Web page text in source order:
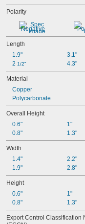
Polarity
Negative
Length
1.9"
2 1/2"
3.1"
4.3"
Material
Copper
Polycarbonate
Overall Height
0.6"
0.8"
1"
1.3"
Width
1.4"
1.9"
2.2"
2.8"
Height
0.6"
0.8"
1"
1.3"
Export Control Classification